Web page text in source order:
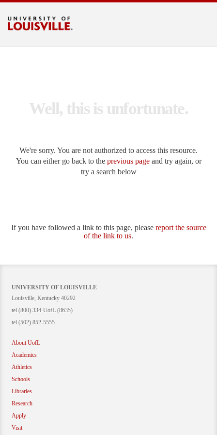
Well, this is unfortunate.
We're sorry. You are not authorized to access this resource.
You can either go back to the previous pageand try again, or
try a search below
If you have followed a link to this page, please report the source
of the link to us.
UNIVERSITY OF LOUISVILLE
Louisville, Kentucky 40292
tel (800) 334-UofL (8635)
tel (502) 852-5555
About UofL
Academics
Athletics
Schools
Libraries
Research
Apply
Visit